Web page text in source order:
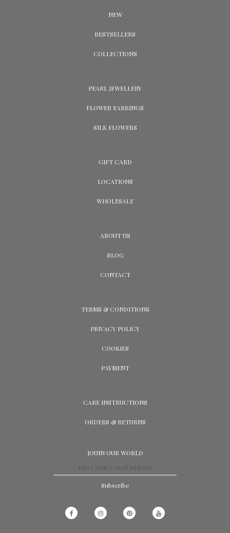
NEW
BESTSELLERS
COLLECTIONS
PEARL JEWELLERY
FLOWER EARRINGS
SILK FLOWERS
GIFT CARD
LOCATIONS
WHOLESALE
ABOUT US
BLOG
CONTACT
TERMS & CONDITIONS
PRIVACY POLICY
COOKIES
PAYMENT
CARE INSTRUCTIONS
ORDERS & RETURNS
JOUIN OUR WORLD
Subscribe